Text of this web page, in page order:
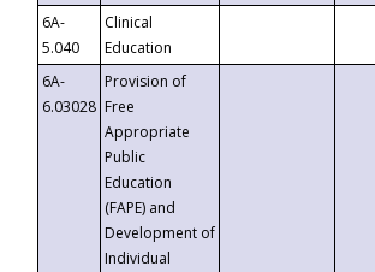
6A-
5.040
Clinical
Education
6A-
6.03028
Provision of
Free
Appropriate
Public
Education
(FAPE) and
Development of
Individual